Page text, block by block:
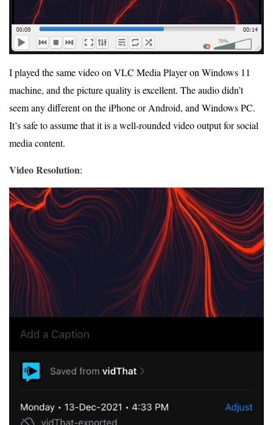
I played the same video on VLC Media Player on Windows 11
machine, and the picture quality is excellent. The audio didn’t
seem any different on the iPhone or Android, and Windows PC.
It’s safe to assume that it is a well-rounded video output for social
media content.
Video Resolution: